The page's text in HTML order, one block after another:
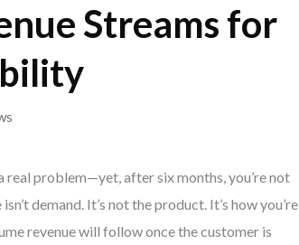
Streams for
real problem—yet, after six months, you’re not
demand. It’s not the product. It’s how you’re
revenue will follow once the customer is